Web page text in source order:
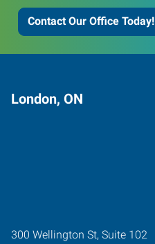
Contact Our Office Today!
London, ON
300 Wellington St, Suite 102